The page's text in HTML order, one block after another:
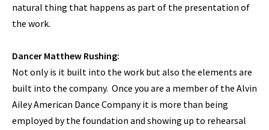
natural thing that happens as part of the presentation of
the work.
Dancer Matthew Rushing:
Not only is it built into the work but also the elements are
built into the company. Once you are a member of the Alvin
Ailey American Dance Company it is more than being
employed by the foundation and showing up to rehearsal